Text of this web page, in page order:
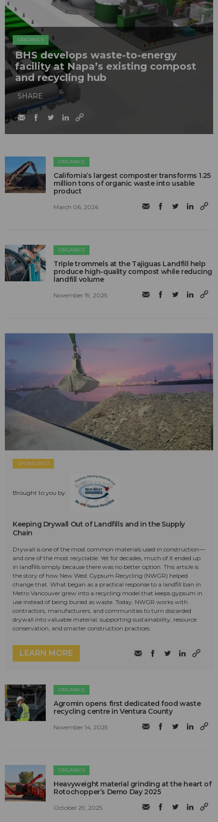
ORGANICS
BHS develops waste-to-energy
facility at Napa’s existing compost
and recycling hub
SHARE
ORGANICS
California’s largest composter transforms 1.25
million tons of organic waste into usable
product
March 06, 2026
ORGANICS
Triple trommels at the Tajiguas Landfill help
produce high-quality compost while reducing
landfill volume
November 19, 2025
SPONSORED
Brought to you by:
Keeping Drywall Out of Landfills and in the Supply
Chain
Drywall is one of the most common materials used in construction—
and one of the most recyclable. Yet for decades, much of it ended up
in landfills simply because there was no better option. This article is
the story of how New West Gypsum Recycling (NWGR) helped
change that. What began as a practical response to a landfill ban in
Metro Vancouver grew into a recycling model that keeps gypsum in
use instead of being buried as waste. Today, NWGR works with
contractors, manufacturers, and communities to turn discarded
drywall into valuable material, supporting sustainability, resource
conservation, and smarter construction practices.
LEARN MORE
ORGANICS
Agromin opens first dedicated food waste
recycling centre in Ventura County
November 14, 2025
ORGANICS
Heavyweight material grinding at the heart of
Rotochopper’s Demo Day 2025
October 29, 2025